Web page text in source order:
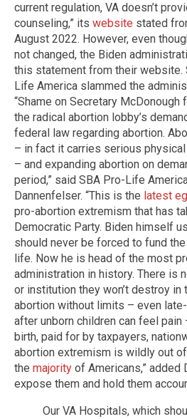
current regulation, VA doesn’t
counseling,” its website stated
August 2022. However, even
not changed, the Biden
this statement from their website.
Life America slammed the
“Shame on Secretary McDonough
the radical abortion lobby’s
federal law regarding abortion.
– in fact it carries serious physical
– and expanding abortion on
period,” said SBA Pro-Life
Dannenfelser. “This is the latest
pro-abortion extremism that has
Democratic Party. Biden himself
should never be forced to fund
life. Now he is head of the most
administration in history. There is
or institution they won’t destroy
abortion without limits – even
after unborn children can feel
birth, paid for by taxpayers,
abortion extremism is wildly out
the majority of Americans,” added
expose them and hold them
Our VA Hospitals, which